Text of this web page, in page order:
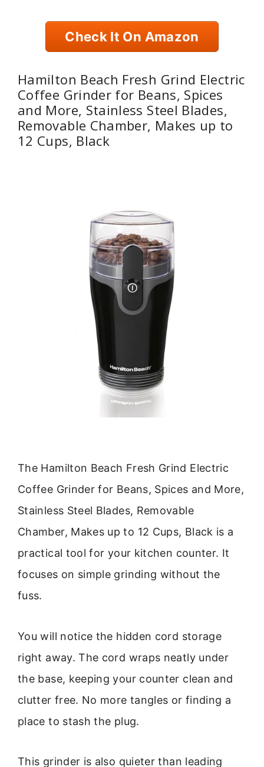
Check It On Amazon
Hamilton Beach Fresh Grind Electric
Coffee Grinder for Beans, Spices
and More, Stainless Steel Blades,
Removable Chamber, Makes up to
12 Cups, Black
The Hamilton Beach Fresh Grind Electric
Coffee Grinder for Beans, Spices and More,
Stainless Steel Blades, Removable
Chamber, Makes up to 12 Cups, Black is a
practical tool for your kitchen counter. It
focuses on simple grinding without the
fuss.
You will notice the hidden cord storage
right away. The cord wraps neatly under
the base, keeping your counter clean and
clutter free. No more tangles or finding a
place to stash the plug.
This grinder is also quieter than leading